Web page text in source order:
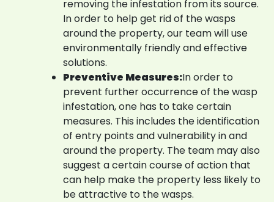
removing the infestation from its source.
In order to help get rid of the wasps
around the property, our team will use
environmentally friendly and effective
solutions.
Preventive Measures:In order to
prevent further occurrence of the wasp
infestation, one has to take certain
measures. This includes the identification
of entry points and vulnerability in and
around the property. The team may also
suggest a certain course of action that
can help make the property less likely to
be attractive to the wasps.